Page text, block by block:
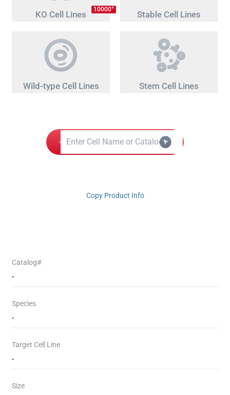
KO Cell Lines 10000+
Stable Cell Lines
Wild-type Cell Lines Stem Cell Lines
Copy Product Info
Catalog#
-
Species
-
Target Cell Line
-
Size